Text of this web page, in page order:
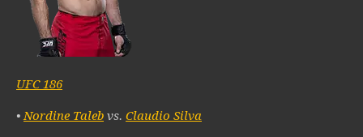
UFC 186
•Nordine Taleb vs. Claudio Silva